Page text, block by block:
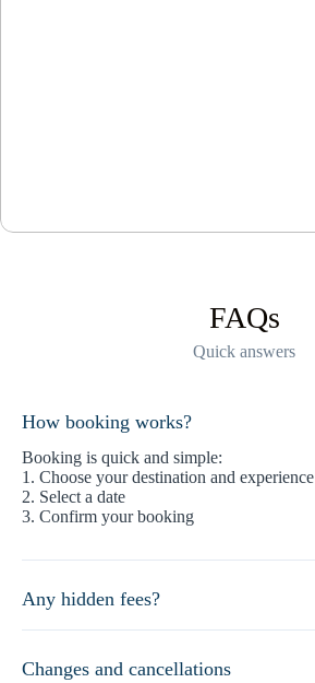
FAQs
Quick answers
How booking works?
Booking is quick and simple:
1. Choose your destination and experience
2. Select a date
3. Confirm your booking
Any hidden fees?
Changes and cancellations